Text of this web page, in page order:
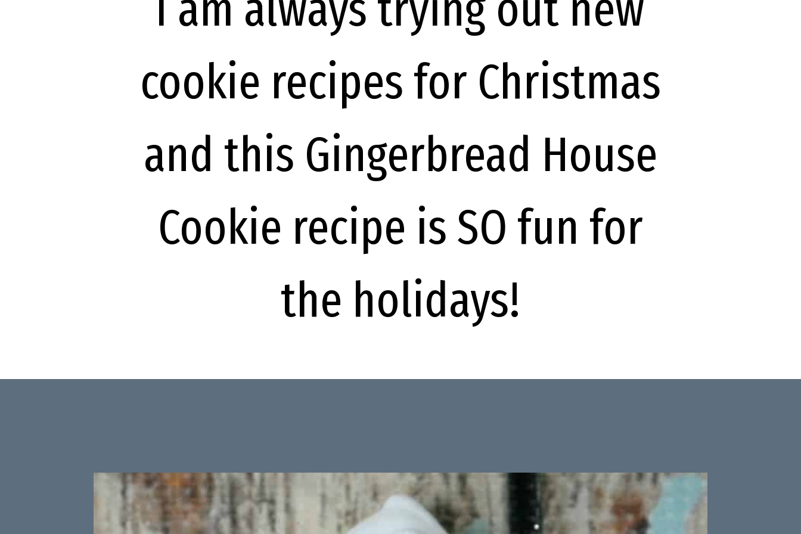
cookie recipes for Christmas
and this Gingerbread House
Cookie recipe is SO fun for
the holidays!